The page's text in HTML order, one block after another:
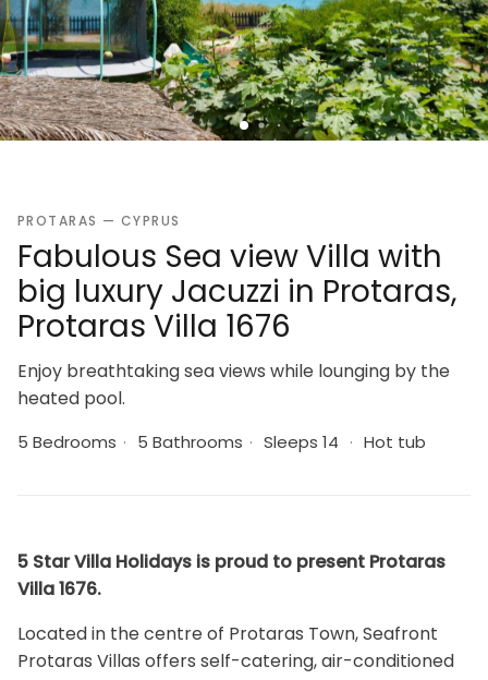
PROTARAS — CYPRUS
Fabulous Sea view Villa with
big luxury Jacuzzi in Protaras,
Protaras Villa 1676
Enjoy breathtaking sea views while lounging by the
heated pool.
5 Bedrooms · 5 Bathrooms · Sleeps 14 · Hot tub
5 Star Villa Holidays is proud to present Protaras
Villa 1676.
Located in the centre of Protaras Town, Seafront
Protaras Villas offers self-catering, air-conditioned